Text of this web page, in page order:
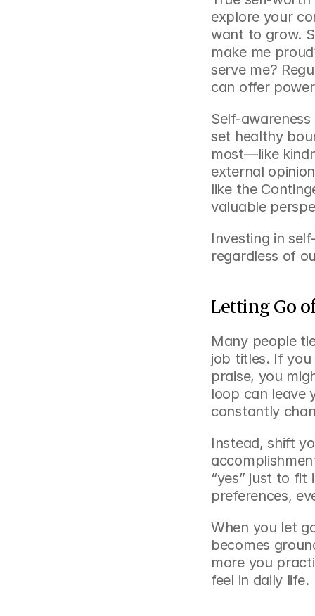
explore your
want to grow.
make me
serve me?
can offer
Self-
set healthy
most—like
external
like the
valuable
Investing in
regardless of
Letting Go
Many people
job titles. If you
praise, you
loop can leave
constantly
Instead, shift
“yes” just to fit
preferences,
When you let
becomes
more you
feel in daily life.